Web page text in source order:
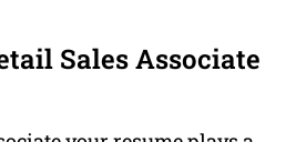
Sales Associate